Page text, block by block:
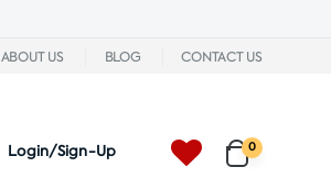
ABOUT US BLOG CONTACT US
Login/Sign-Up 0